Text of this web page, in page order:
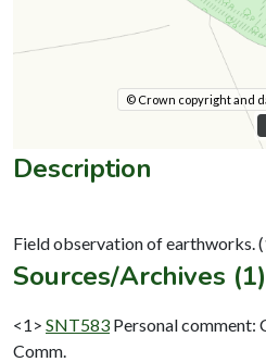
© Crown copyright and
Description
Sources/Archives (1)
<1> SNT583 Personal comment:
Comm.